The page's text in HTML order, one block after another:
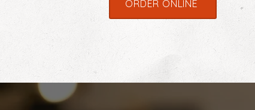
ORDER ONLINE